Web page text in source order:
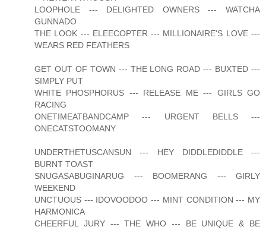
LOOPHOLE --- DELIGHTED OWNERS --- WATCHA
GUNNADO
THE LOOK --- ELEECOPTER --- MILLIONAIRE'S LOVE ---
WEARS RED FEATHERS
GET OUT OF TOWN --- THE LONG ROAD --- BUXTED ---
SIMPLY PUT
WHITE PHOSPHORUS --- RELEASE ME --- GIRLS GO
RACING
ONETIMEATBANDCAMP --- URGENT BELLS ---
ONECATSTOOMANY
UNDERTHETUSCANSUN --- HEY DIDDLEDIDDLE ---
BURNT TOAST
SNUGASABUGINARUG --- BOOMERANG --- GIRLY
WEEKEND
UNCTUOUS --- IDOVOODOO --- MINT CONDITION --- MY
HARMONICA
CHEERFUL JURY --- THE WHO --- BE UNIQUE & BE